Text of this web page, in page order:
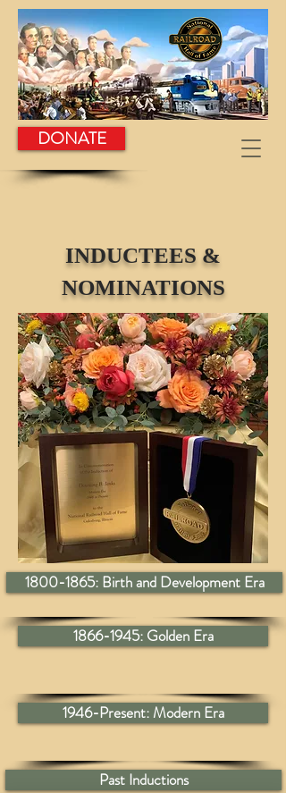
DONATE
INDUCTEES &
NOMINATIONS
1800-1865: Birth and Development Era
1866-1945: Golden Era
1946-Present: Modern Era
Past Inductions